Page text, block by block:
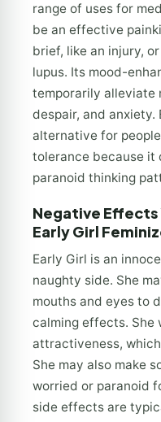
range of uses for
be an effective
brief, like an injury,
lupus. Its mood-
temporarily alleviate
despair, and anxiety.
alternative for
tolerance because it
paranoid thinking
Negative Effects
Early Girl
Early Girl is an
naughty side. She
mouths and eyes to
calming effects. She
attractiveness,
She may also make
worried or paranoid
side effects are